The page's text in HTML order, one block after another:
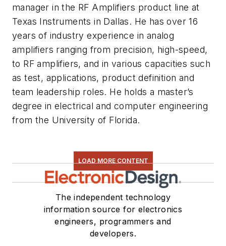
manager in the RF Amplifiers product line at
Texas Instruments in Dallas. He has over 16
years of industry experience in analog
amplifiers ranging from precision, high-speed,
to RF amplifiers, and in various capacities such
as test, applications, product definition and
team leadership roles. He holds a master’s
degree in electrical and computer engineering
from the University of Florida.
LOAD MORE CONTENT
The independent technology
information source for electronics
engineers, programmers and
developers.